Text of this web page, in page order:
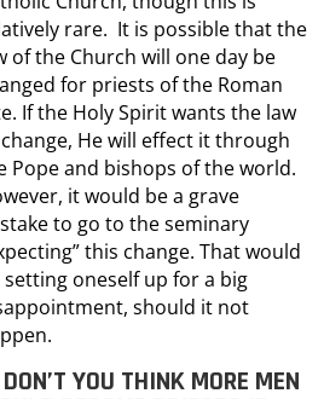
rare. It is possible that the
of the Church will one day be
for priests of the Roman
If the Holy Spirit wants the law
He will effect it through
Pope and bishops of the world.
it would be a grave
to go to the seminary
this change. That would
setting oneself up for a big
should it not
YOU THINK MORE MEN